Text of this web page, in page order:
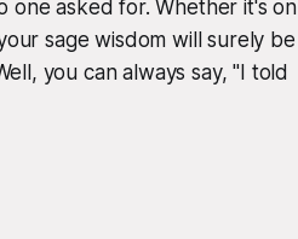
one asked for. Whether it's on
sage wisdom will surely be
you can always say, "I told